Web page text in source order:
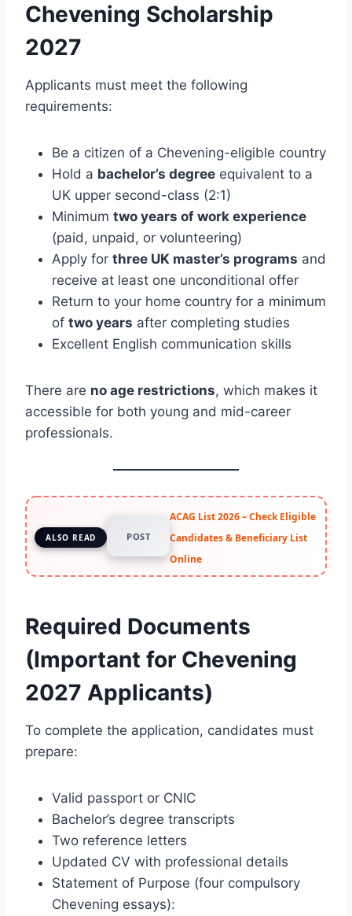
Chevening Scholarship
2027
Applicants must meet the following
requirements:
Be a citizen of a Chevening-eligible country
Hold a bachelor’s degree equivalent to a
UK upper second-class (2:1)
Minimum two years of work experience
(paid, unpaid, or volunteering)
Apply for three UK master’s programs and
receive at least one unconditional offer
Return to your home country for a minimum
of two years after completing studies
Excellent English communication skills
There are no age restrictions, which makes it
accessible for both young and mid-career
professionals.
ALSO READ POST
ACAG List 2026 – Check Eligible
Candidates & Beneficiary List
Online
Required Documents
(Important for Chevening
2027 Applicants)
To complete the application, candidates must
prepare:
Valid passport or CNIC
Bachelor’s degree transcripts
Two reference letters
Updated CV with professional details
Statement of Purpose (four compulsory
Chevening essays):